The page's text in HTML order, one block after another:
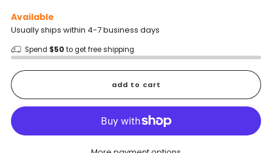
Available
Usually ships within 4-7 business days
Spend $50 to get free shipping
add to cart